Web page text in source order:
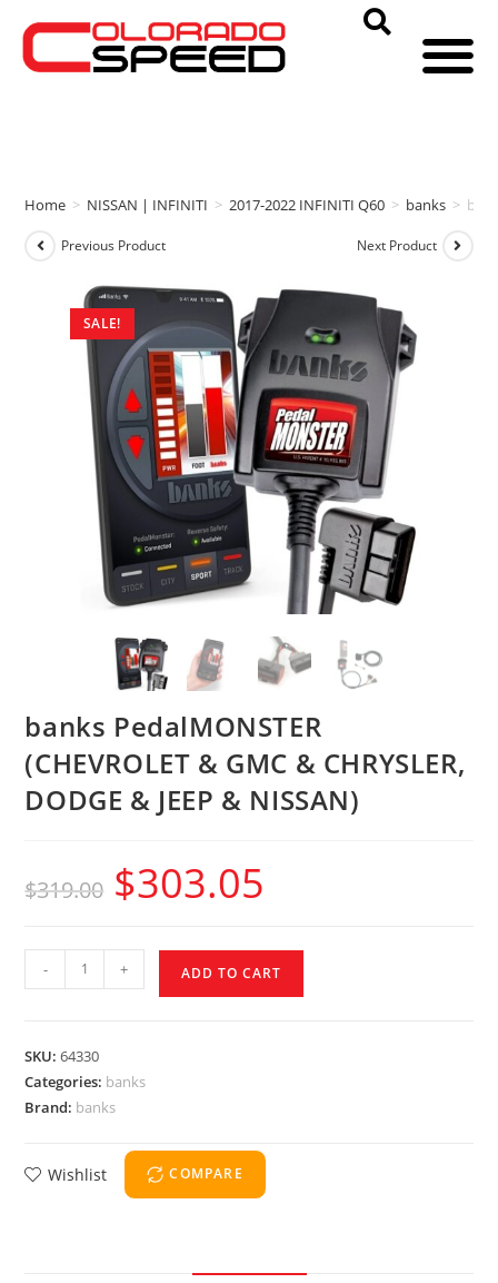
Home > NISSAN | INFINITI > 2017-2022 INFINITI Q60 > banks >
SALE!
Previous Product Next Product
banks PedalMONSTER
(CHEVROLET & GMC & CHRYSLER,
DODGE & JEEP & NISSAN)
$319.00 $303.05
- + ADD TO CART
SKU:64330
Categories: banks
Brand: banks
Wishlist COMPARE